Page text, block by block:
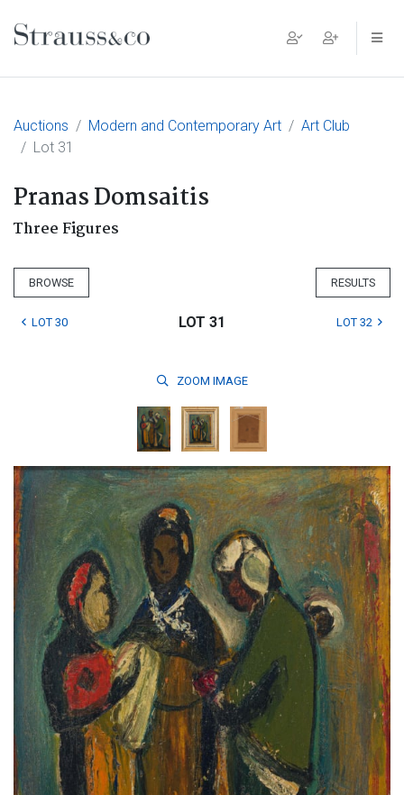
Main Navigation
Auctions Modern and Contemporary Art
Art Club
Lot 31
Pranas Domsaitis
Three Figures
BROWSE RESULTS
LOT 30 LOT 31 LOT 32
ZOOM IMAGE